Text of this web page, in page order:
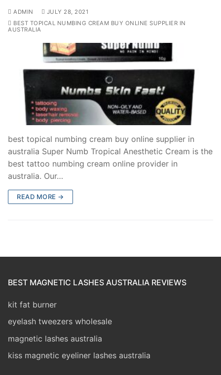
ADMIN
JULY 28, 2021
BEST TOPICAL NUMBING CREAM BUY ONLINE SUPPLIER IN
AUSTRALIA
best topical numbing cream buy online supplier in
australia Super Numb Tropical Anesthetic Cream is the
best tattoo numbing cream online provider in
australia. Our…
READ MORE →
BEST MAGNETIC LASHES AUSTRALIA REVIEWS
kit fat burner
eyelash tweezers wholesale
magnetic lashes australia
kiss magnetic eyeliner lashes australia